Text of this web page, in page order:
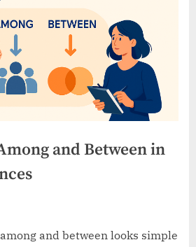
and Between in
and between looks simple